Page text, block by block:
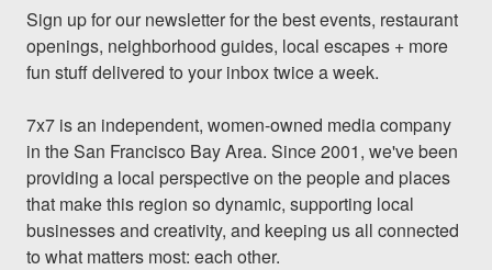
Sign up for our newsletter for the best events, restaurant
openings, neighborhood guides, local escapes + more
fun stuff delivered to your inbox twice a week.
7x7 is an independent, women-owned media company
in the San Francisco Bay Area. Since 2001, we've been
providing a local perspective on the people and places
that make this region so dynamic, supporting local
businesses and creativity, and keeping us all connected
to what matters most: each other.